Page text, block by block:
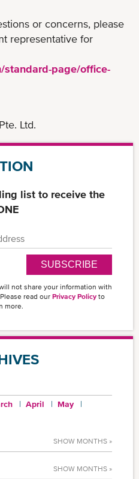
or concerns, please
representative for
standard-page/office-
Ltd.
list to receive the
SUBSCRIBE
not share your information with
read our Privacy Policy to
more.
April
May
SHOW MONTHS »
SHOW MONTHS »